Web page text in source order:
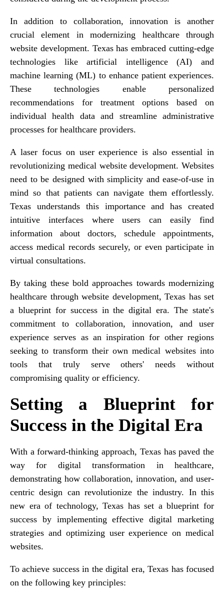
In addition to collaboration, innovation is another
crucial element in modernizing healthcare through
website development. Texas has embraced cutting-edge
technologies like artificial intelligence (AI) and
machine learning (ML) to enhance patient experiences.
These technologies enable personalized
recommendations for treatment options based on
individual health data and streamline administrative
processes for healthcare providers.
A laser focus on user experience is also essential in
revolutionizing medical website development. Websites
need to be designed with simplicity and ease-of-use in
mind so that patients can navigate them effortlessly.
Texas understands this importance and has created
intuitive interfaces where users can easily find
information about doctors, schedule appointments,
access medical records securely, or even participate in
virtual consultations.
By taking these bold approaches towards modernizing
healthcare through website development, Texas has set
a blueprint for success in the digital era. The state's
commitment to collaboration, innovation, and user
experience serves as an inspiration for other regions
seeking to transform their own medical websites into
tools that truly serve others' needs without
compromising quality or efficiency.
Setting a Blueprint for
Success in the Digital Era
With a forward-thinking approach, Texas has paved the
way for digital transformation in healthcare,
demonstrating how collaboration, innovation, and user-
centric design can revolutionize the industry. In this
new era of technology, Texas has set a blueprint for
success by implementing effective digital marketing
strategies and optimizing user experience on medical
websites.
To achieve success in the digital era, Texas has focused
on the following key principles: